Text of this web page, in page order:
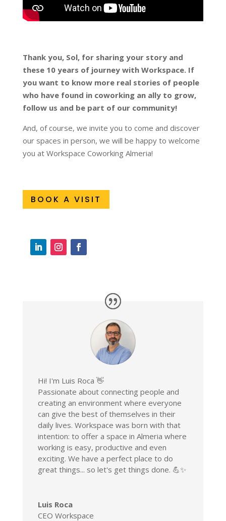
Thank you, Sol, for sharing your story and
these 10 years of journey with Workspace. If
you want to know more real stories of people
who have found in coworking an ally to grow,
follow us and be part of our community!
And, of course, we invite you to come and discover
our spaces in person, we will be happy to welcome
you at Workspace Coworking Almeria!
BOOK A VISIT
Hi! I'm Luis Roca 👋
Passionate about connecting people and
creating an environment where everyone
can give the best of themselves in their
daily lives. Workspace was born with that
intention: to offer a space in Almeria where
working is easy, productive and even
exciting. We have a perfect place to do
great things... so let's get things done. 💪✨
Luis Roca
CEO Workspace